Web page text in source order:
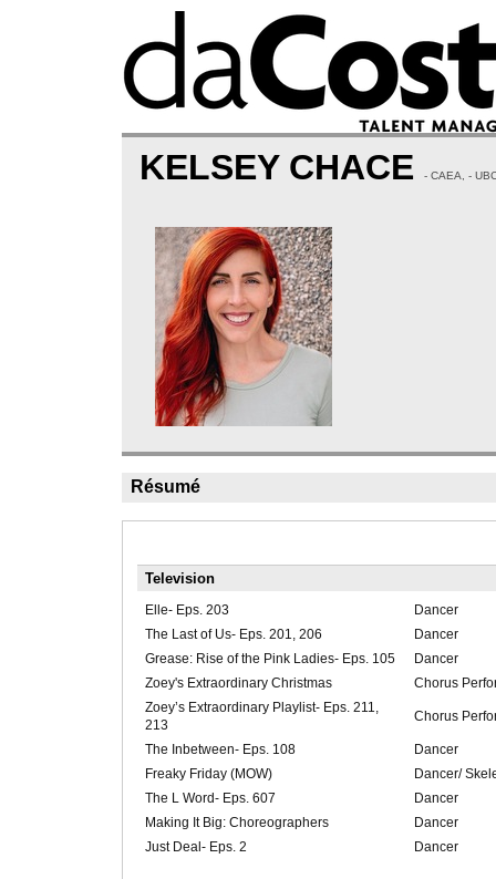
KELSEY CHACE - CAEA, -
Résumé
Television
Elle- Eps. 203
Dancer
The Last of Us- Eps. 201, 206
Dancer
Grease: Rise of the Pink Ladies- Eps. 105
Dancer
Zoey's Extraordinary Christmas
Chorus
Zoey’s Extraordinary Playlist- Eps. 211,
213
Chorus
The Inbetween- Eps. 108
Dancer
Freaky Friday (MOW)
Dancer/
The L Word- Eps. 607
Dancer
Making It Big: Choreographers
Dancer
Just Deal- Eps. 2
Dancer